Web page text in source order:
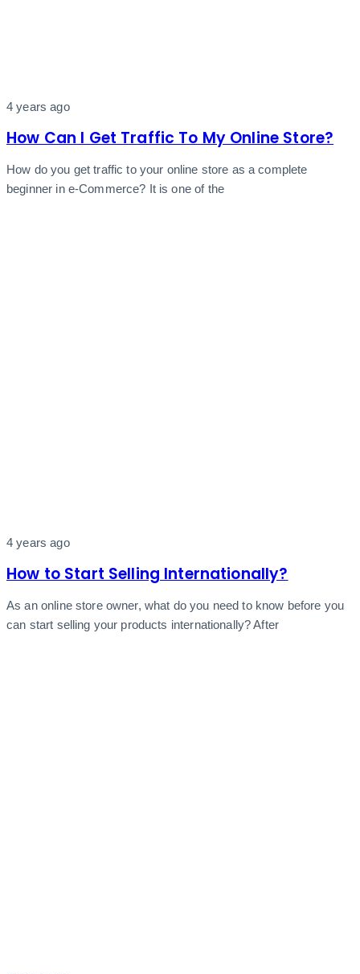
4 years ago
How Can I Get Traffic To My Online Store?
How do you get traffic to your online store as a complete
beginner in e-Commerce? It is one of the
4 years ago
How to Start Selling Internationally?
As an online store owner, what do you need to know before you
can start selling your products internationally? After